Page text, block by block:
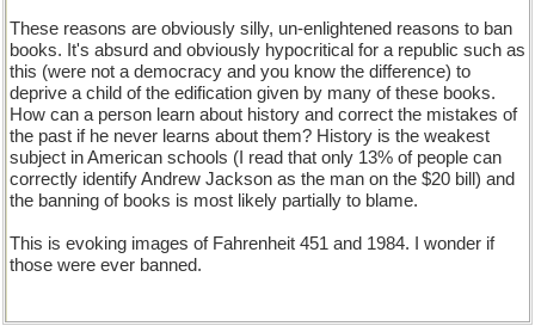
These reasons are obviously silly, un-enlightened reasons to ban
books. It's absurd and obviously hypocritical for a republic such as
this (were not a democracy and you know the difference) to
deprive a child of the edification given by many of these books.
How can a person learn about history and correct the mistakes of
the past if he never learns about them? History is the weakest
subject in American schools (I read that only 13% of people can
correctly identify Andrew Jackson as the man on the $20 bill) and
the banning of books is most likely partially to blame.
This is evoking images of Fahrenheit 451 and 1984. I wonder if
those were ever banned.